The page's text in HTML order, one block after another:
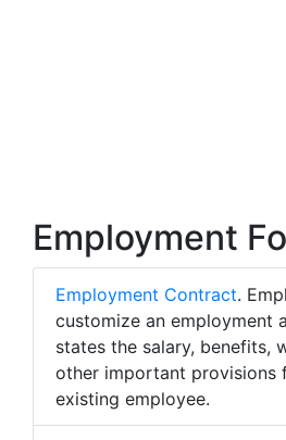
Employment
Employment Contract.
customize an employment
states the salary, benefits,
other important provisions
existing employee.